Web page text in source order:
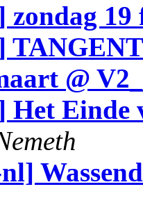
zondag
@
Het Einde